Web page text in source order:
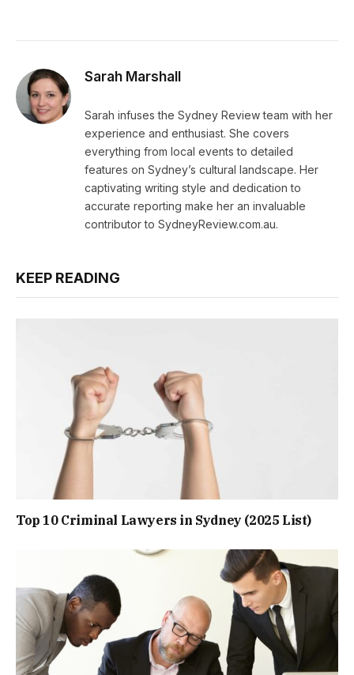
Sarah Marshall
Sarah infuses the Sydney Review team with her
experience and enthusiast. She covers
everything from local events to detailed
features on Sydney’s cultural landscape. Her
captivating writing style and dedication to
accurate reporting make her an invaluable
contributor to SydneyReview.com.au.
KEEP READING
Top 10 Criminal Lawyers in Sydney (2025 List)